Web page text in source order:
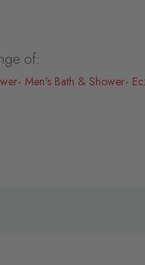
of:
Men's Bath & Shower